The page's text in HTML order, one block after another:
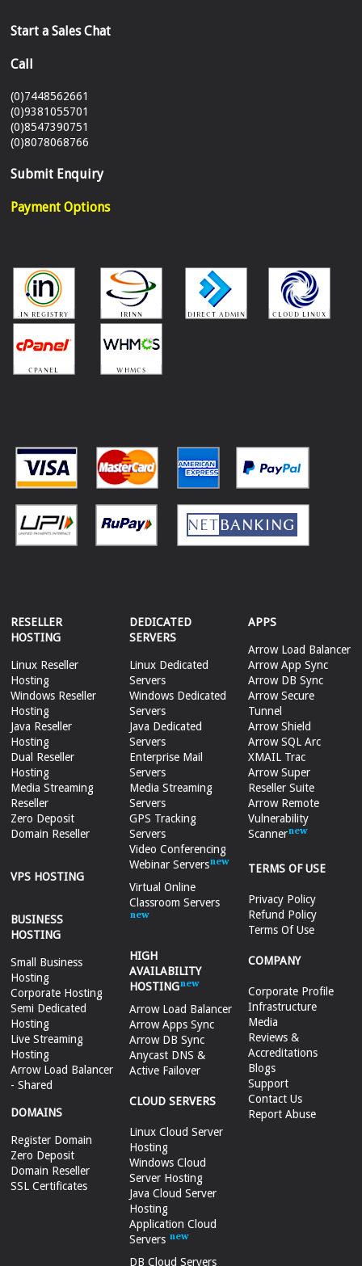
Start a Sales Chat
Call
(0)7448562661
(0)9381055701
(0)8547390751
(0)8078068766
Submit Enquiry
Payment Options
RESELLER
HOSTING
Linux Reseller
Hosting
Windows Reseller
Hosting
Java Reseller
Hosting
Dual Reseller
Hosting
Media Streaming
Reseller
Zero Deposit
Domain Reseller
VPS HOSTING
BUSINESS
HOSTING
Small Business
Hosting
Corporate Hosting
Semi Dedicated
Hosting
Live Streaming
Hosting
Arrow Load Balancer
- Shared
DOMAINS
Register Domain
Zero Deposit
Domain Reseller
SSL Certificates
DEDICATED
SERVERS
Linux Dedicated
Servers
Windows Dedicated
Servers
Java Dedicated
Servers
Enterprise Mail
Servers
Media Streaming
Servers
GPS Tracking
Servers
Video Conferencing
Webinar Servers
Virtual Online
Classroom Servers
HIGH
AVAILABILITY
HOSTING
Arrow Load Balancer
Arrow Apps Sync
Arrow DB Sync
Anycast DNS &
Active Failover
CLOUD SERVERS
Linux Cloud Server
Hosting
Windows Cloud
Server Hosting
Java Cloud Server
Hosting
Application Cloud
Servers
DB Cloud Servers
APPS
Arrow Load Balancer
Arrow App Sync
Arrow DB Sync
Arrow Secure
Tunnel
Arrow Shield
Arrow SQL Arc
XMAIL Trac
Arrow Super
Reseller Suite
Arrow Remote
Vulnerability
Scanner
TERMS OF USE
Privacy Policy
Refund Policy
Terms Of Use
COMPANY
Corporate Profile
Infrastructure
Media
Reviews &
Accreditations
Blogs
Support
Contact Us
Report Abuse